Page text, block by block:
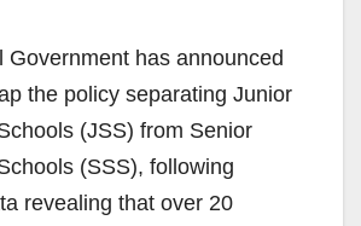
Government has announced
the policy separating Junior
(JSS) from Senior
(SSS), following
revealing that over 20